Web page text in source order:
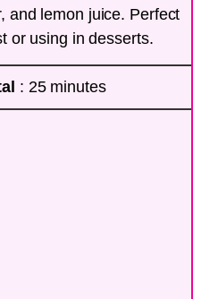
and lemon juice. Perfect
or using in desserts.
: 25 minutes